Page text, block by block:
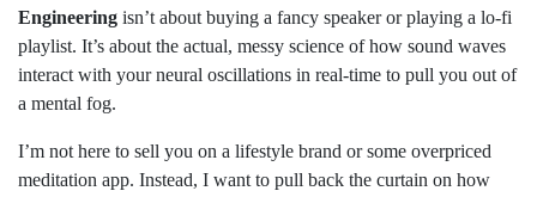
Engineering isn’t about buying a fancy speaker or playing a lo-fi
playlist. It’s about the actual, messy science of how sound waves
interact with your neural oscillations in real-time to pull you out of
a mental fog.
I’m not here to sell you on a lifestyle brand or some overpriced
meditation app. Instead, I want to pull back the curtain on how